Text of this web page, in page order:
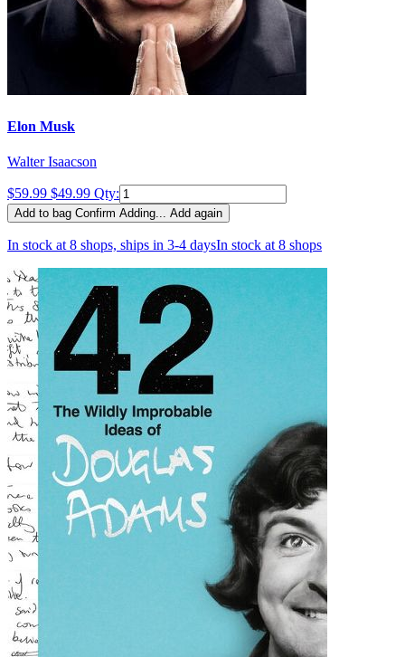
Elon Musk
Walter Isaacson
$59.99 $49.99 Qty:
Add to bag Confirm Adding... Add again
In stock at 8 shops, ships in 3-4 daysIn stock at 8 shops